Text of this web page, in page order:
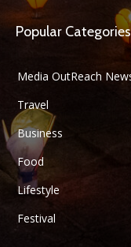
Popular Categories
Media OutReach
Travel
Business
Food
Lifestyle
Festival